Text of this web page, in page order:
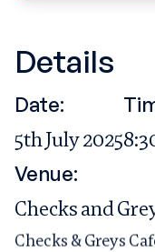
Details
Date:
5th July 2025
Venue:
Checks and
Checks & Greys